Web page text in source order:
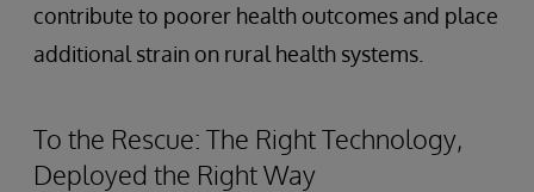
contribute to poorer health outcomes and place
additional strain on rural health systems.
To the Rescue: The Right Technology,
Deployed the Right Way